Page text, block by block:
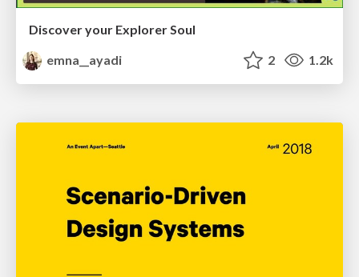
Discover your Explorer Soul
emna__ayadi
2 1.2k